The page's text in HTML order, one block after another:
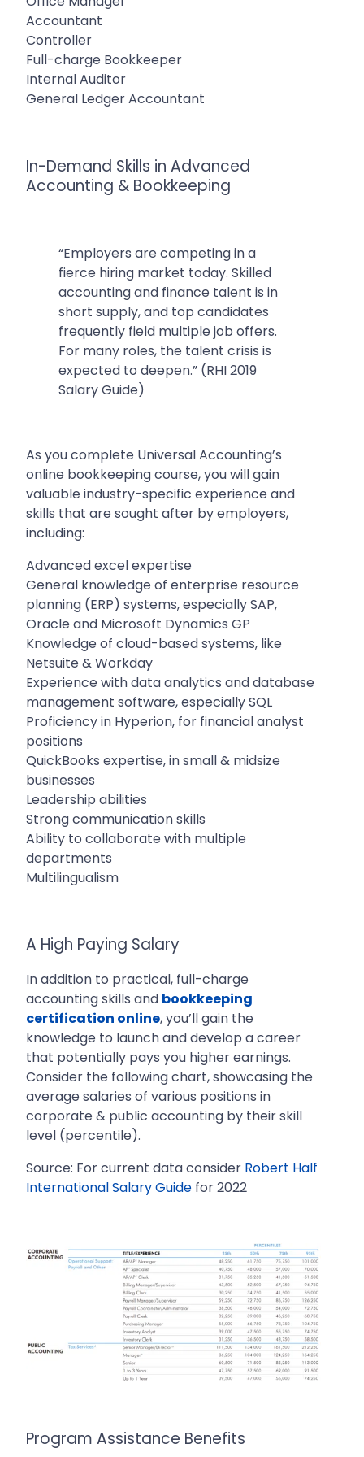
Accountant
Controller
Full-charge Bookkeeper
Internal Auditor
General Ledger Accountant
In-Demand Skills in Advanced
Accounting & Bookkeeping
“Employers are competing in a
fierce hiring market today. Skilled
accounting and finance talent is in
short supply, and top candidates
frequently field multiple job offers.
For many roles, the talent crisis is
expected to deepen.” (RHI 2019
Salary Guide)
As you complete Universal Accounting’s
online bookkeeping course, you will gain
valuable industry-specific experience and
skills that are sought after by employers,
including:
Advanced excel expertise
General knowledge of enterprise resource
planning (ERP) systems, especially SAP,
Oracle and Microsoft Dynamics GP
Knowledge of cloud-based systems, like
Netsuite & Workday
Experience with data analytics and database
management software, especially SQL
Proficiency in Hyperion, for financial analyst
positions
QuickBooks expertise, in small & midsize
businesses
Leadership abilities
Strong communication skills
Ability to collaborate with multiple
departments
Multilingualism
A High Paying Salary
In addition to practical, full-charge
accounting skills and bookkeeping
certification online, you’ll gain the
knowledge to launch and develop a career
that potentially pays you higher earnings.
Consider the following chart, showcasing the
average salaries of various positions in
corporate & public accounting by their skill
level (percentile).
Source: For current data consider Robert Half
International Salary Guide for 2022
Program Assistance Benefits